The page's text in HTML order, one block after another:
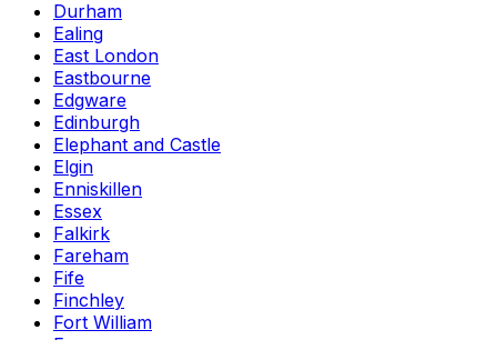
Durham
Ealing
East London
Eastbourne
Edgware
Edinburgh
Elephant and Castle
Elgin
Enniskillen
Essex
Falkirk
Fareham
Fife
Finchley
Fort William